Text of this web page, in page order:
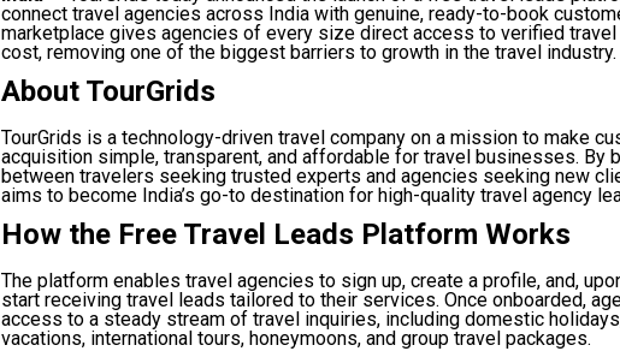
connect travel agencies across India with genuine, ready-to-book
marketplace gives agencies of every size direct access to verified
cost, removing one of the biggest barriers to growth in the travel industry.
About TourGrids
TourGrids is a technology-driven travel company on a mission to make
acquisition simple, transparent, and affordable for travel businesses. By
between travelers seeking trusted experts and agencies seeking new
aims to become India’s go-to destination for high-quality travel agency
How the Free Travel Leads Platform Works
The platform enables travel agencies to sign up, create a profile, and,
start receiving travel leads tailored to their services. Once onboarded,
access to a steady stream of travel inquiries, including domestic
vacations, international tours, honeymoons, and group travel packages.